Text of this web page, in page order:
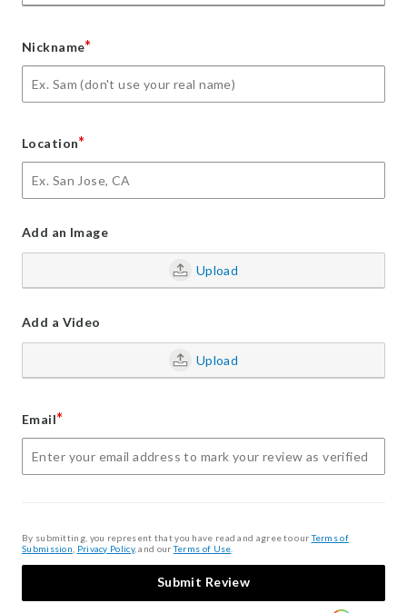
Nickname*
Location*
Add an Image
Upload
Add a Video
Upload
Email*
By submitting, you represent that you have read and agree to ourTerms of
Submission Privacy Policy, and ourTerms of Use
Submit Review